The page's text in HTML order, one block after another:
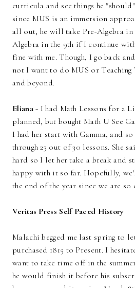
curricula and see things he
since MUS is an immersion
all out, he will take Pre-Algebra in
Algebra in the 9th if I continue
fine with me. Though, I go back
not I want to do MUS or
and beyond.
Eliana - I had Math Lessons for a
planned, but bought Math U See
I had her start with Gamma, and
through 23 out of 30 lessons. She
hard so I let her take a break and
happy with it so far. Hopefully,
the end of the year since we are so
Veritas Press Self Paced History
Malachi begged me last spring to
purchased 1815 to Present. I
want to take time off in the
he would finish it before his